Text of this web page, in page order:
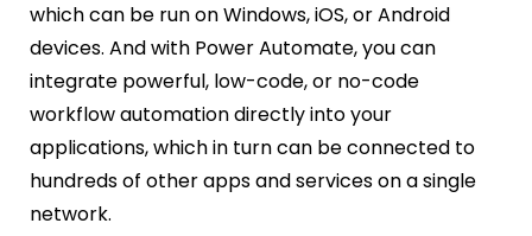
which can be run on Windows, iOS, or Android
devices. And with Power Automate, you can
integrate powerful, low-code, or no-code
workflow automation directly into your
applications, which in turn can be connected to
hundreds of other apps and services on a single
network.